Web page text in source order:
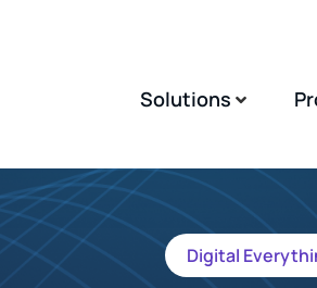
Solutions
Digital